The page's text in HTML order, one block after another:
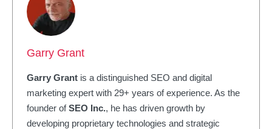
Garry Grant
Garry Grantis a distinguished SEO and digital
marketing expert with 29+ years of experience. As the
founder ofSEO Inc., he has driven growth by
developing proprietary technologies and strategic